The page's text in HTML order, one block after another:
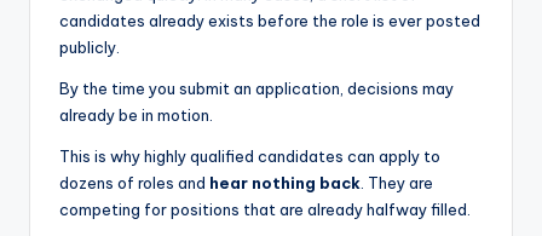
In
candidates already exists before the role is ever posted
publicly.
By the time you submit an application, decisions may
already be in motion.
This is why highly qualified candidates can apply to
dozens of roles and hear nothing back . They are
competing for positions that are already halfway filled.